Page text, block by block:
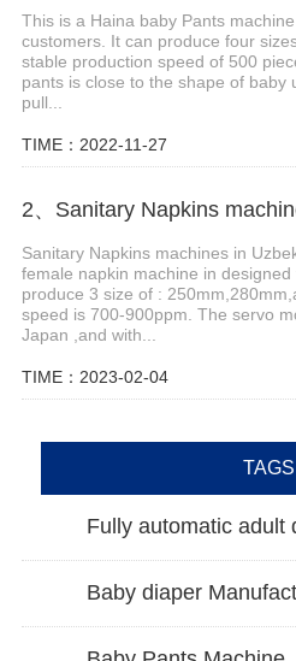
This is a Haina baby Pants
customers. It can produce four
stable production speed of 500
pants is close to the shape of baby
pull...
TIME：2022-11-27
2、Sanitary Napkins
Sanitary Napkins machines in
female napkin machine in
produce 3 size of :
speed is 700-900ppm. The servo
Japan ,and with...
TIME：2023-02-04
TAGS
Fully automatic adult
Baby diaper